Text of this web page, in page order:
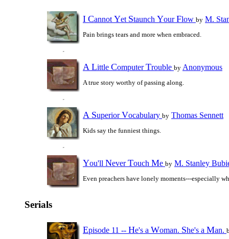
I Cannot Yet Staunch YourFlow by M.
Pain brings tears and more when embraced.
A Little ComputerTrouble by Anonymous
A true story worthy of passing along.
A SuperiorVocabulary by Thomas Sennett
Kids say the funniest things.
You'll NeverTouch Me by M. Stanley
Even preachers have lonely moments---especially
Serials
Episode 11 -- He's a Woman. She's a Man.